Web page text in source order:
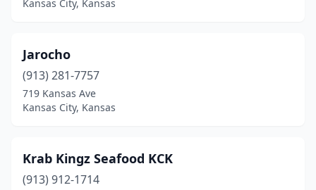
Kansas City, Kansas
Jarocho
(913) 281-7757
719 Kansas Ave
Kansas City, Kansas
Krab Kingz Seafood KCK
(913) 912-1714